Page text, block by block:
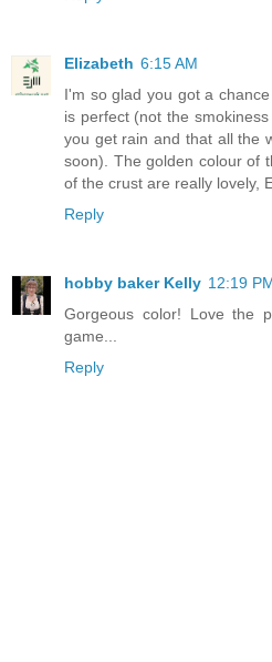
Elizabeth 6:15 AM
I'm so glad you got a
is perfect (not the
you get rain and that all the
soon). The golden colour of
of the crust are really lovely,
Reply
hobby baker Kelly 12:19
Gorgeous color! Love the
game...
Reply